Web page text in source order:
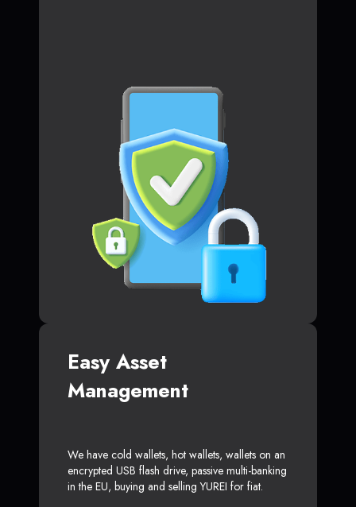
Easy Asset
Management
We have cold wallets, hot wallets, wallets on an
encrypted USB flash drive, passive multi-banking
in the EU, buying and selling YUREI for fiat.